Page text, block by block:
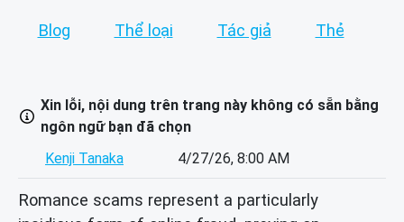
Blog Thể loại Tác giả Thẻ
Xin lỗi, nội dung trên trang này không có sẵn bằng
ngôn ngữ bạn đã chọn
Kenji Tanaka
4/27/26, 8:00 AM
Romance scams represent a particularly